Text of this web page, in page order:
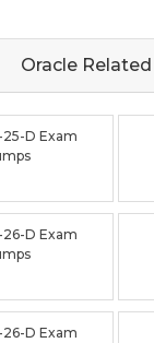
Oracle Related
D Exam
26-D Exam
26-D Exam